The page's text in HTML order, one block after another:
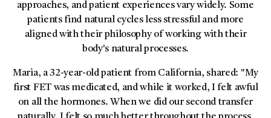
approaches, and patient experiences vary widely. Some
patients find natural cycles less stressful and more
aligned with their philosophy of working with their
body's natural processes.
Maria, a 32-year-old patient from California, shared: "My
first FET was medicated, and while it worked, I felt awful
on all the hormones. When we did our second transfer